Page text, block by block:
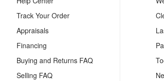
Track Your Order
Appraisals
Financing
Buying and Returns FAQ
Selling FAQ